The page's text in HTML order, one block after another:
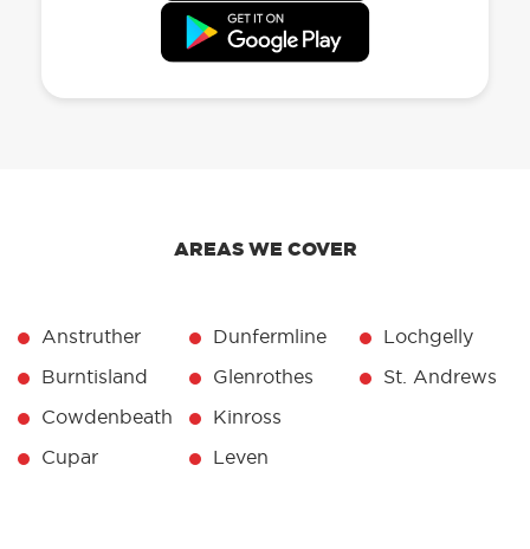
AREAS WE COVER
Anstruther
Burntisland
Cowdenbeath
Cupar
Dunfermline
Glenrothes
Kinross
Leven
Lochgelly
St. Andrews